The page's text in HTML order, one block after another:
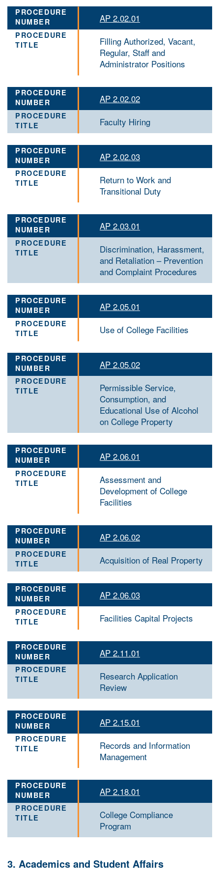
AP 2.02.01
Filling Authorized, Vacant,
Regular, Staff and
Administrator Positions
AP 2.02.02
Faculty Hiring
AP 2.02.03
Return to Work and
Transitional Duty
AP 2.03.01
Discrimination, Harassment,
and Retaliation – Prevention
and Complaint Procedures
AP 2.05.01
Use of College Facilities
AP 2.05.02
Permissible Service,
Consumption, and
Educational Use of Alcohol
on College Property
AP 2.06.01
Assessment and
Development of College
Facilities
AP 2.06.02
Acquisition of Real Property
AP 2.06.03
Facilities Capital Projects
AP 2.11.01
Research Application
Review
AP 2.15.01
Records and Information
Management
AP 2.18.01
College Compliance
Program
3. Academics and Student Affairs